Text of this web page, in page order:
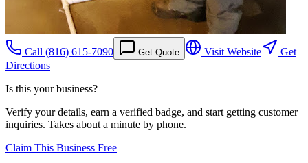
Call (816) 615-7090 Get Quote Visit Website
Get
Directions
Is this your business?
Verify your details, earn a verified badge, and start getting customer
inquiries. Takes about a minute by phone.
Claim This Business Free